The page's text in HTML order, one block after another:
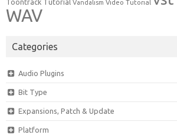
Toontrack Tutorial Vandalism Video Tutorial
WAV
Categories
Audio Plugins
Bit Type
Expansions, Patch & Update
Platform